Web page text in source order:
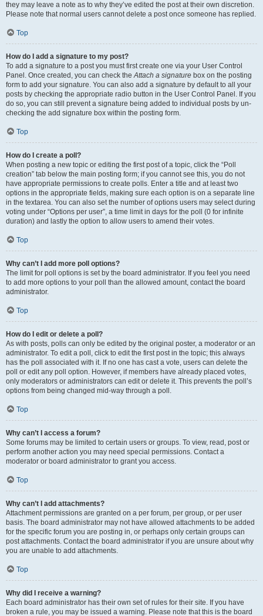
they may leave a note as to why they’ve edited the post at their own discretion.
Please note that normal users cannot delete a post once someone has replied.
Top
How do I add a signature to my post?
To add a signature to a post you must first create one via your User Control
Panel. Once created, you can check theAttach a signature box on the posting
form to add your signature. You can also add a signature by default to all your
posts by checking the appropriate radio button in the User Control Panel. If you
do so, you can still prevent a signature being added to individual posts by un-
checking the add signature box within the posting form.
Top
How do I create a poll?
When posting a new topic or editing the first post of a topic, click the “Poll
creation” tab below the main posting form; if you cannot see this, you do not
have appropriate permissions to create polls. Enter a title and at least two
options in the appropriate fields, making sure each option is on a separate line
in the textarea. You can also set the number of options users may select during
voting under “Options per user”, a time limit in days for the poll (0 for infinite
duration) and lastly the option to allow users to amend their votes.
Top
Why can’t I add more poll options?
The limit for poll options is set by the board administrator. If you feel you need
to add more options to your poll than the allowed amount, contact the board
administrator.
Top
How do I edit or delete a poll?
As with posts, polls can only be edited by the original poster, a moderator or an
administrator. To edit a poll, click to edit the first post in the topic; this always
has the poll associated with it. If no one has cast a vote, users can delete the
poll or edit any poll option. However, if members have already placed votes,
only moderators or administrators can edit or delete it. This prevents the poll’s
options from being changed mid-way through a poll.
Top
Why can’t I access a forum?
Some forums may be limited to certain users or groups. To view, read, post or
perform another action you may need special permissions. Contact a
moderator or board administrator to grant you access.
Top
Why can’t I add attachments?
Attachment permissions are granted on a per forum, per group, or per user
basis. The board administrator may not have allowed attachments to be added
for the specific forum you are posting in, or perhaps only certain groups can
post attachments. Contact the board administrator if you are unsure about why
you are unable to add attachments.
Top
Why did I receive a warning?
Each board administrator has their own set of rules for their site. If you have
broken a rule, you may be issued a warning. Please note that this is the board